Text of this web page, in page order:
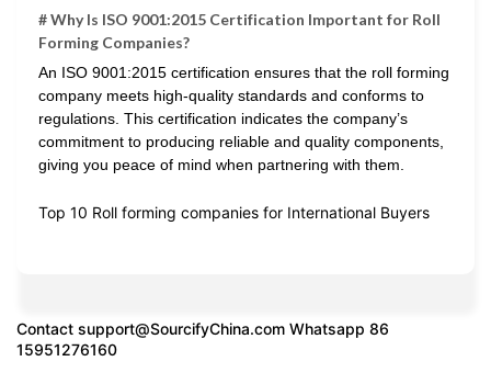
# Why Is ISO 9001:2015 Certification Important for Roll
Forming Companies?
An ISO 9001:2015 certification ensures that the roll forming
company meets high-quality standards and conforms to
regulations. This certification indicates the company’s
commitment to producing reliable and quality components,
giving you peace of mind when partnering with them.
Top 10 Roll forming companies for International Buyers
Contact support@SourcifyChina.com Whatsapp 86
15951276160